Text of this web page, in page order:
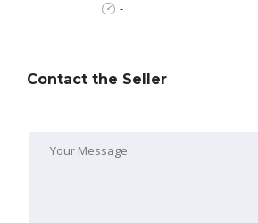
-
Contact the Seller